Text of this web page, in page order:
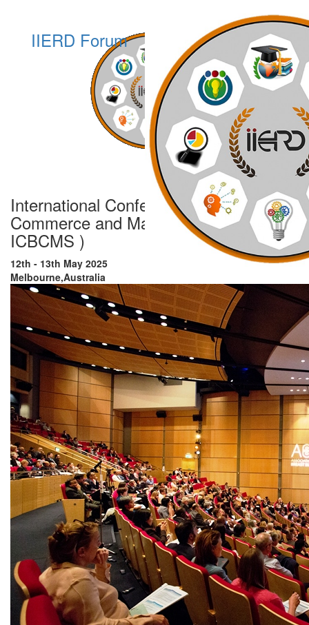
IIERD Forum
International Conference on Business,
Commerce and Management Studies (
ICBCMS )
12th - 13th May 2025
Melbourne,Australia